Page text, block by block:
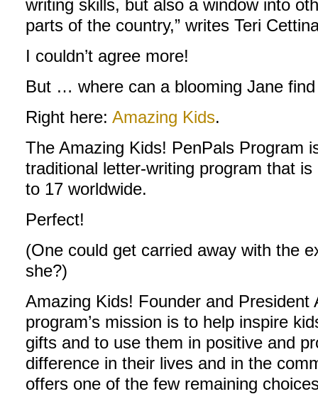
writing skills, but also a window into
parts of the country,” writes Teri
I couldn’t agree more!
But … where can a blooming Jane
Right here: Amazing Kids.
The Amazing Kids! PenPals Program
traditional letter-writing program that
to 17 worldwide.
Perfect!
(One could get carried away with the
she?)
Amazing Kids! Founder and
program’s mission is to help inspire
gifts and to use them in positive and
difference in their lives and in the
offers one of the few remaining